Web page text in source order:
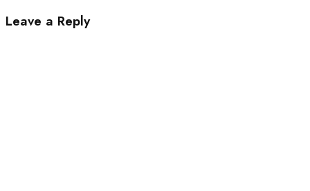
Leave a Reply